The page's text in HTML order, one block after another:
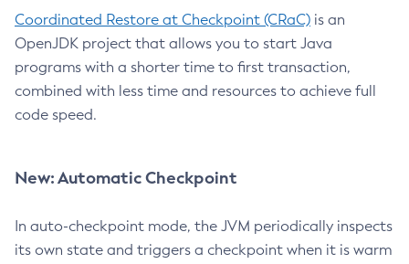
Coordinated Restore at Checkpoint (CRaC) is an
OpenJDK project that allows you to start Java
programs with a shorter time to first transaction,
combined with less time and resources to achieve full
code speed.
New: Automatic Checkpoint
In auto-checkpoint mode, the JVM periodically inspects
its own state and triggers a checkpoint when it is warm